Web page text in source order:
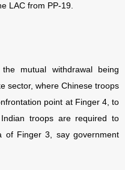
LAC from PP-19.
mutual withdrawal being
sector, where Chinese troops
point at Finger 4, to
troops are required to
of Finger 3, say government